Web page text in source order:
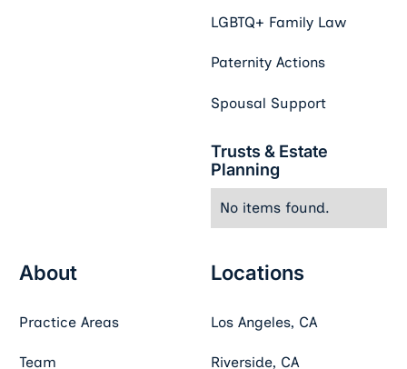
LGBTQ+ Family Law
Paternity Actions
Spousal Support
Trusts & Estate
Planning
No items found.
About
Practice Areas
Team
Locations
Los Angeles, CA
Riverside, CA